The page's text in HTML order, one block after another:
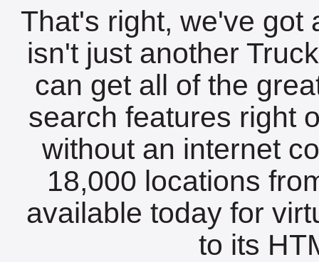
That's right, we've got
isn't just another
can get all of the
search features right
without an internet
18,000 locations
available today for
to its